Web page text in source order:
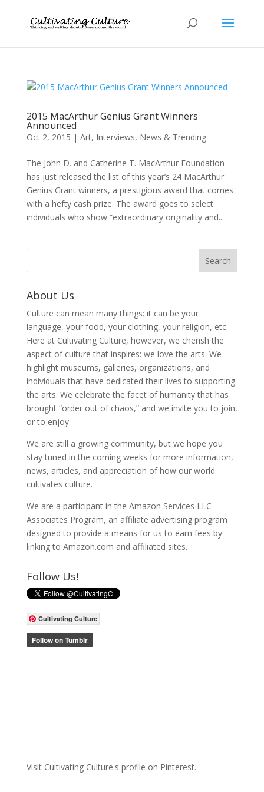
2015 MacArthur Genius Grant Winners
Announced
Oct 2, 2015 | Art, Interviews, News & Trending
The John D. and Catherine T. MacArthur Foundation
has just released the list of this year’s 24 MacArthur
Genius Grant winners, a prestigious award that comes
with a hefty cash prize. The award goes to select
individuals who show “extraordinary originality and...
About Us
Culture can mean many things: it can be your
language, your food, your clothing, your religion, etc.
Here at Cultivating Culture, however, we cherish the
aspect of culture that inspires: we love the arts. We
highlight museums, galleries, organizations, and
individuals that have dedicated their lives to supporting
the arts. We celebrate the facet of humanity that has
brought “order out of chaos,” and we invite you to join,
or to enjoy.
We are still a growing community, but we hope you
stay tuned in the coming weeks for more information,
news, articles, and appreciation of how our world
cultivates culture.
We are a participant in the Amazon Services LLC
Associates Program, an affiliate advertising program
designed to provide a means for us to earn fees by
linking to Amazon.com and affiliated sites.
Follow Us!
Cultivating Culture
Visit Cultivating Culture's profile on Pinterest.